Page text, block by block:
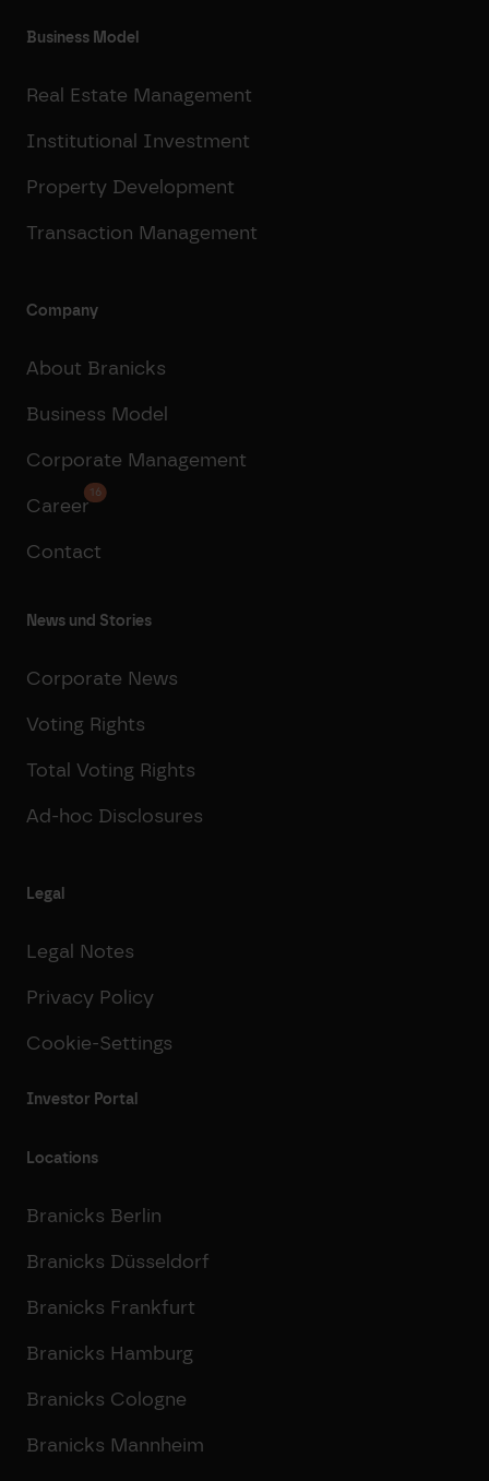
Business Model
Real Estate Management
Institutional Investment
Property Development
Transaction Management
Company
About Branicks
Business Model
Corporate Management
Career
16
Contact
News und Stories
Corporate News
Voting Rights
Total Voting Rights
Ad-hoc Disclosures
Legal
Legal Notes
Privacy Policy
Cookie-Settings
Investor Portal
Locations
Branicks Berlin
Branicks Düsseldorf
Branicks Frankfurt
Branicks Hamburg
Branicks Cologne
Branicks Mannheim